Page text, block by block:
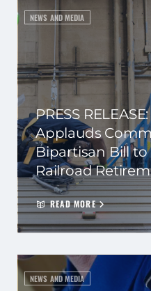
NEWS AND MEDIA
PRESS
Applauds
Bipartisan Bill
Railroad
READ MORE
NEWS AND MEDIA